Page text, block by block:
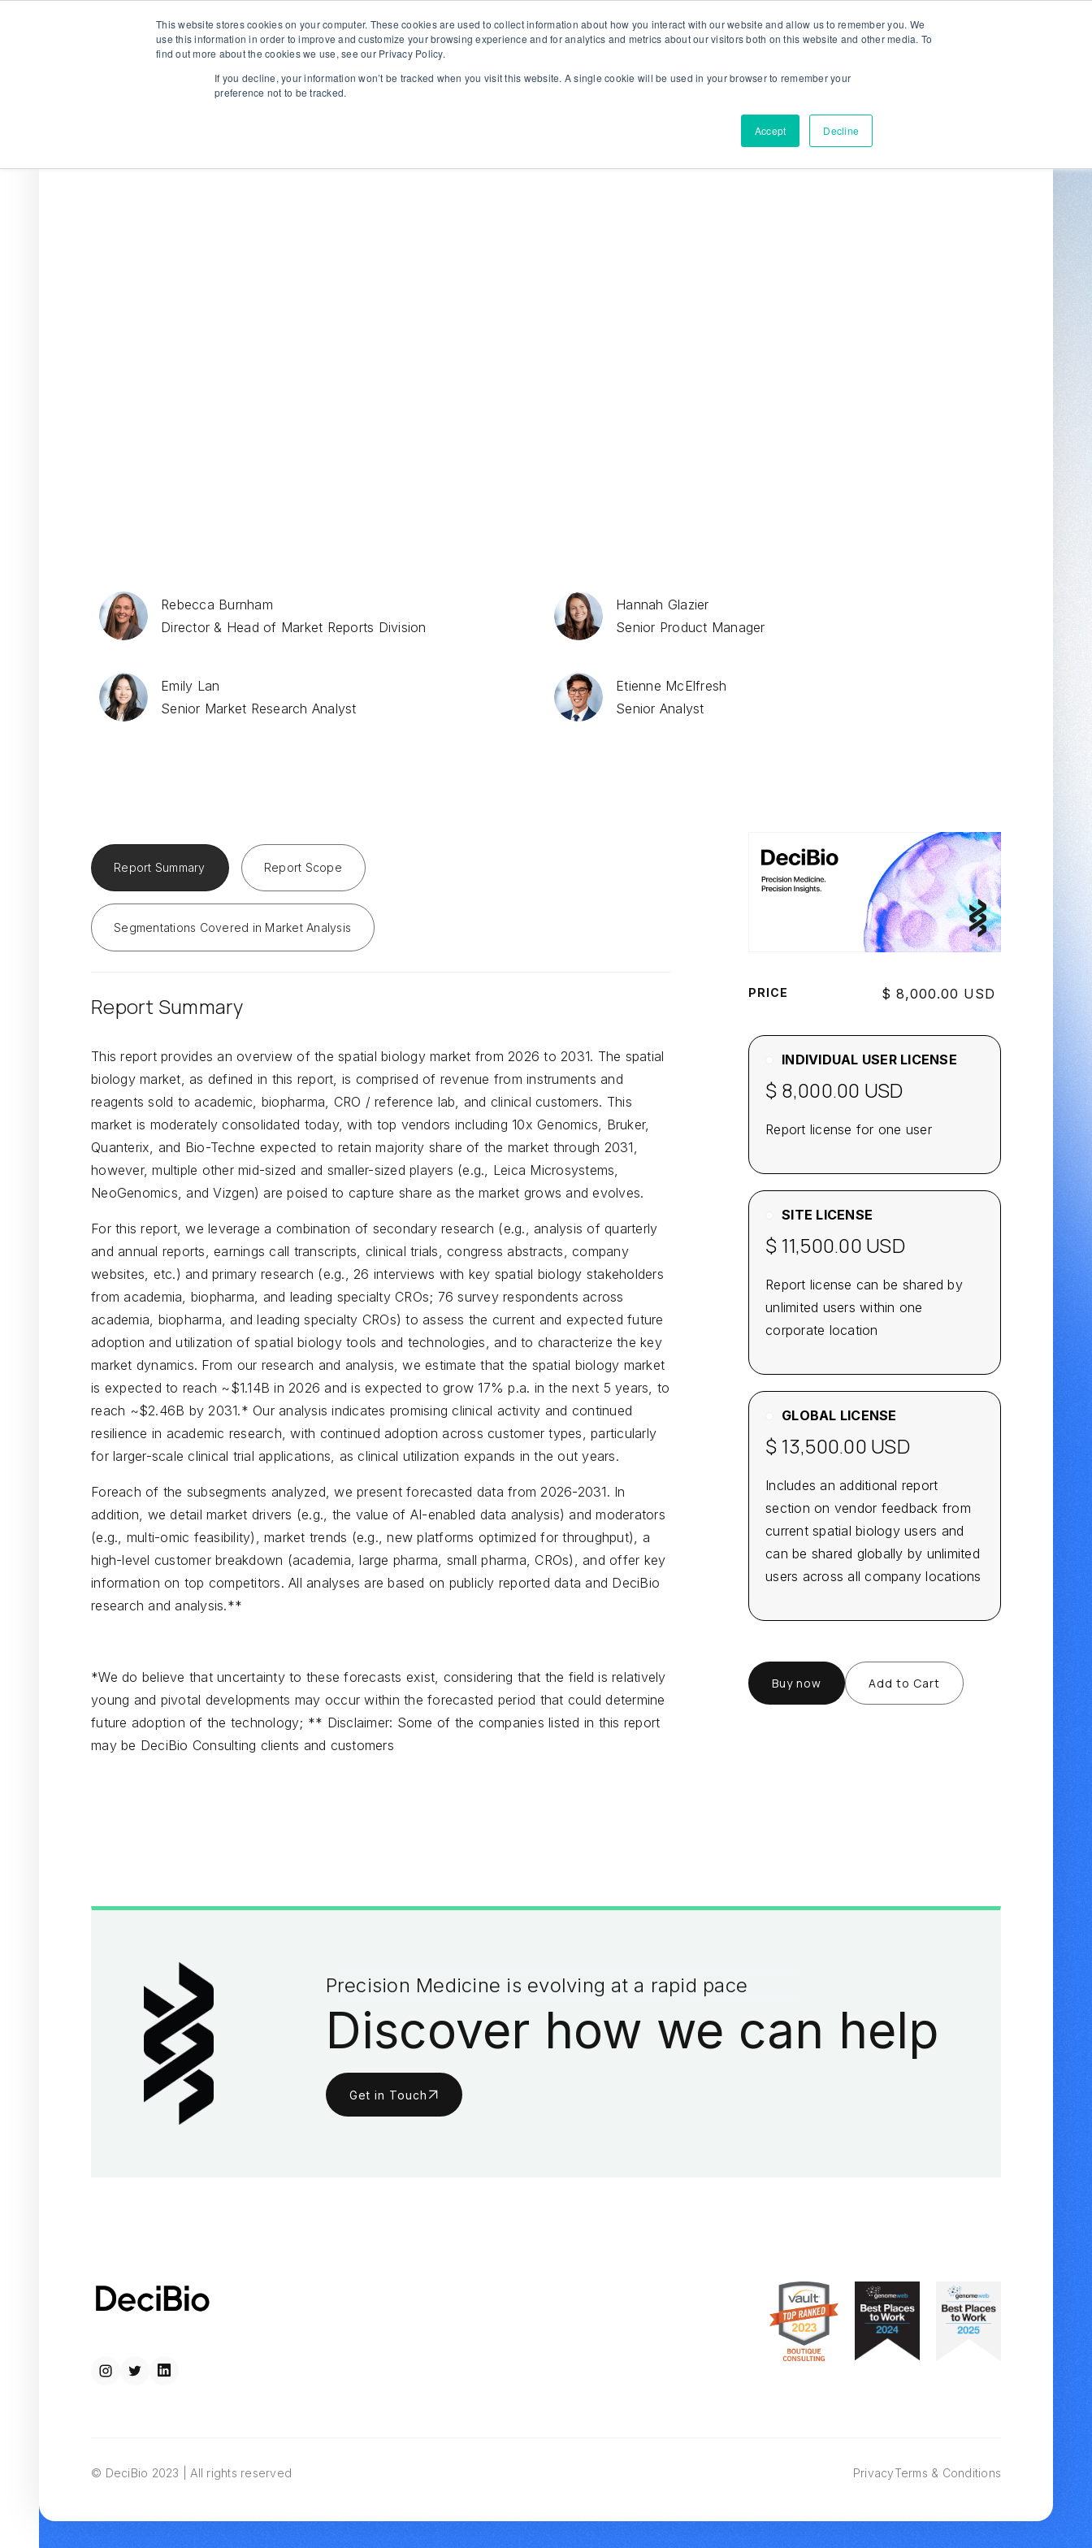
This website stores cookies on your computer. These cookies are used to collect information about how you interact with our website and allow us to remember you. We
use this information in order to improve and customize your browsing experience and for analytics and metrics about our visitors both on this website and other media. To
find out more about the cookies we use, see our Privacy Policy.
If you decline, your information won’t be tracked when you visit this website. A single cookie will be used in your browser to remember your
preference not to be tracked.
Accept Decline
We are hiring!
Rebecca Burnham
Director & Head of Market Reports Division
Hannah Glazier
Senior Product Manager
Emily Lan
Senior Market Research Analyst
Etienne McElfresh
Senior Analyst
Report Summary Report Scope
Segmentations Covered in Market Analysis
Report Summary
This report provides an overview of the spatial biology market from 2026 to 2031. The spatial
biology market, as defined in this report, is comprised of revenue from instruments and
reagents sold to academic, biopharma, CRO / reference lab, and clinical customers. This
market is moderately consolidated today, with top vendors including 10x Genomics, Bruker,
Quanterix, and Bio-Techne expected to retain majority share of the market through 2031,
however, multiple other mid-sized and smaller-sized players (e.g., Leica Microsystems,
NeoGenomics, and Vizgen) are poised to capture share as the market grows and evolves.
For this report, we leverage a combination of secondary research (e.g., analysis of quarterly
and annual reports, earnings call transcripts, clinical trials, congress abstracts, company
websites, etc.) and primary research (e.g., 26 interviews with key spatial biology stakeholders
from academia, biopharma, and leading specialty CROs; 76 survey respondents across
academia, biopharma, and leading specialty CROs) to assess the current and expected future
adoption and utilization of spatial biology tools and technologies, and to characterize the key
market dynamics. From our research and analysis, we estimate that the spatial biology market
is expected to reach ~$1.14B in 2026 and is expected to grow 17% p.a. in the next 5 years, to
reach ~$2.46B by 2031.* Our analysis indicates promising clinical activity and continued
resilience in academic research, with continued adoption across customer types, particularly
for larger-scale clinical trial applications, as clinical utilization expands in the out years.
Foreach of the subsegments analyzed, we present forecasted data from 2026-2031. In
addition, we detail market drivers (e.g., the value of AI-enabled data analysis) and moderators
(e.g., multi-omic feasibility), market trends (e.g., new platforms optimized for throughput), a
high-level customer breakdown (academia, large pharma, small pharma, CROs), and offer key
information on top competitors. All analyses are based on publicly reported data and DeciBio
research and analysis.**
*We do believe that uncertainty to these forecasts exist, considering that the field is relatively
young and pivotal developments may occur within the forecasted period that could determine
future adoption of the technology; ** Disclaimer: Some of the companies listed in this report
may be DeciBio Consulting clients and customers
PRICE $ 8,000.00 USD
INDIVIDUAL USER LICENSE
$ 8,000.00 USD
Report license for one user
SITE LICENSE
$ 11,500.00 USD
Report license can be shared by
unlimited users within one
corporate location
GLOBAL LICENSE
$ 13,500.00 USD
Includes an additional report
section on vendor feedback from
current spatial biology users and
can be shared globally by unlimited
users across all company locations
Buy now
Precision Medicine is evolving at a rapid pace
Discover how we can help
Get in Touch
© DeciBio 2023 | All rights reserved PrivacyTerms & Conditions